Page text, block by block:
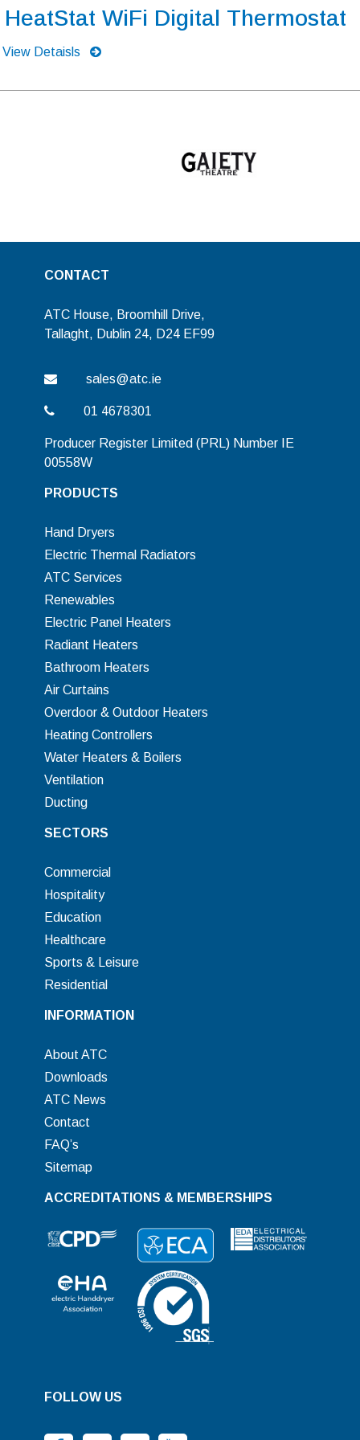
HeatStat WiFi Digital Thermostat
View Detaisls
CONTACT
ATC House, Broomhill Drive,
Tallaght, Dublin 24, D24 EF99
sales@atc.ie
01 4678301
Producer Register Limited (PRL) Number IE
00558W
PRODUCTS
Hand Dryers
Electric Thermal Radiators
ATC Services
Renewables
Electric Panel Heaters
Radiant Heaters
Bathroom Heaters
Air Curtains
Overdoor & Outdoor Heaters
Heating Controllers
Water Heaters & Boilers
Ventilation
Ducting
SECTORS
Commercial
Hospitality
Education
Healthcare
Sports & Leisure
Residential
INFORMATION
About ATC
Downloads
ATC News
Contact
FAQ’s
Sitemap
ACCREDITATIONS & MEMBERSHIPS
FOLLOW US